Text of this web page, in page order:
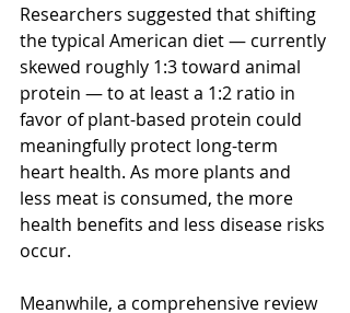
Researchers suggested that shifting
the typical American diet — currently
skewed roughly 1:3 toward animal
protein — to at least a 1:2 ratio in
favor of plant-based protein could
meaningfully protect long-term
heart health. As more plants and
less meat is consumed, the more
health benefits and less disease risks
occur.
Meanwhile, a comprehensive review